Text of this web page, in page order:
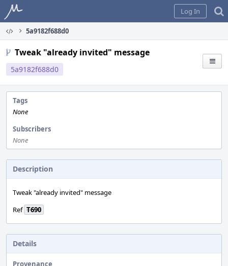
Home
Log In
5a9182f688d0
Tweak "already invited" message
5a9182f688d0
Tags
None
Subscribers
None
Description
Tweak "already invited" message
Ref T690
Details
Provenance